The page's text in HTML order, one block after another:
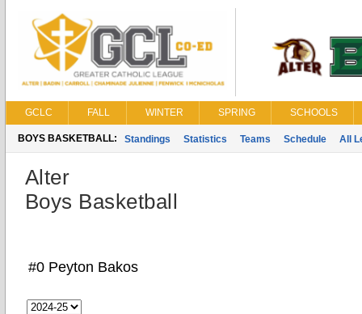
GCLC FALL WINTER SPRING SCHOOLS
BOYS BASKETBALL: Standings Statistics Teams Schedule All
Alter
Boys Basketball
#0 Peyton Bakos